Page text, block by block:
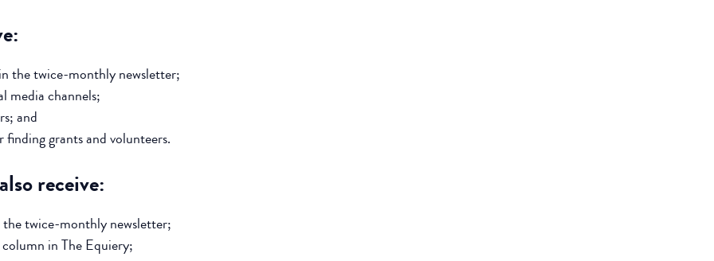
the twice-monthly newsletter;
media channels;
and
finding grants and volunteers.
receive:
twice-monthly newsletter;
in The Equiery;